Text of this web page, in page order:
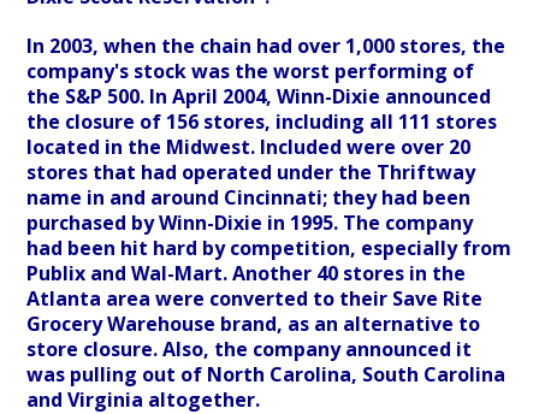
In 2003, when the chain had over 1,000 stores, the
company's stock was the worst performing of
the S&P 500. In April 2004, Winn-Dixie announced
the closure of 156 stores, including all 111 stores
located in the Midwest. Included were over 20
stores that had operated under the Thriftway
name in and around Cincinnati; they had been
purchased by Winn-Dixie in 1995. The company
had been hit hard by competition, especially from
Publix and Wal-Mart. Another 40 stores in the
Atlanta area were converted to their Save Rite
Grocery Warehouse brand, as an alternative to
store closure. Also, the company announced it
was pulling out of North Carolina, South Carolina
and Virginia altogether.